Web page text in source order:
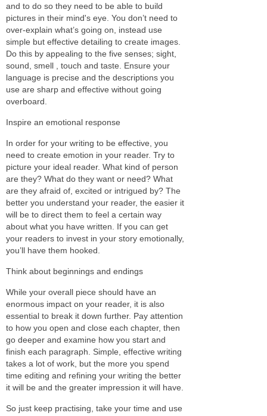
and to do so they need to be able to build
pictures in their mind's eye. You don’t need to
over-explain what’s going on, instead use
simple but effective detailing to create images.
Do this by appealing to the five senses; sight,
sound, smell , touch and taste. Ensure your
language is precise and the descriptions you
use are sharp and effective without going
overboard.
Inspire an emotional response
In order for your writing to be effective, you
need to create emotion in your reader. Try to
picture your ideal reader. What kind of person
are they? What do they want or need? What
are they afraid of, excited or intrigued by? The
better you understand your reader, the easier it
will be to direct them to feel a certain way
about what you have written. If you can get
your readers to invest in your story emotionally,
you’ll have them hooked.
Think about beginnings and endings
While your overall piece should have an
enormous impact on your reader, it is also
essential to break it down further. Pay attention
to how you open and close each chapter, then
go deeper and examine how you start and
finish each paragraph. Simple, effective writing
takes a lot of work, but the more you spend
time editing and refining your writing the better
it will be and the greater impression it will have.
So just keep practising, take your time and use